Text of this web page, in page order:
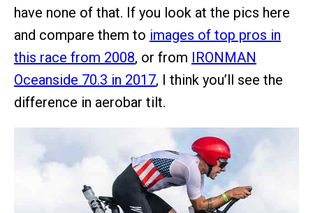
have none of that. If you look at the pics here
and compare them to images of top pros in
this race from 2008, or from IRONMAN
Oceanside 70.3 in 2017, I think you’ll see the
difference in aerobar tilt.